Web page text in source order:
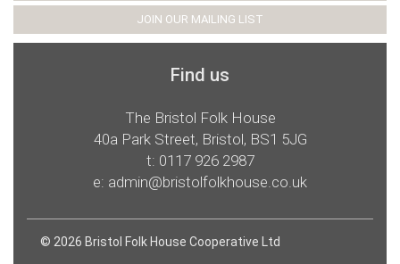
JOIN OUR MAILING LIST
Find us
The Bristol Folk House
40a Park Street, Bristol, BS1 5JG
t: 0117 926 2987
e: admin@bristolfolkhouse.co.uk
© 2026 Bristol Folk House Cooperative Ltd